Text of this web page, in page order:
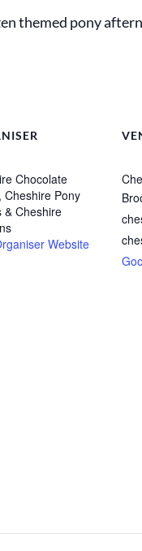
themed pony
Chocolate
Cheshire Pony
& Cheshire
Website